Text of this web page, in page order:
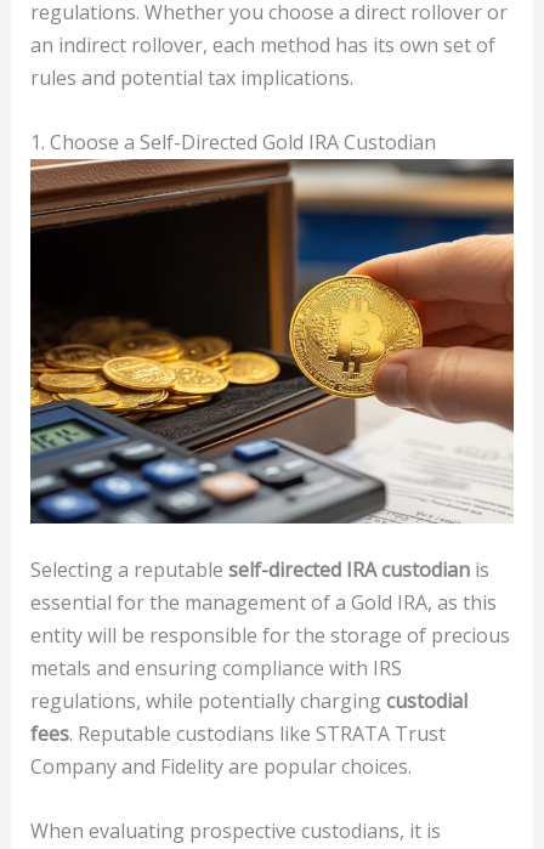
regulations. Whether you choose a direct rollover or
an indirect rollover, each method has its own set of
rules and potential tax implications.
1. Choose a Self-Directed Gold IRA Custodian
Selecting a reputable self-directed IRA custodianis
essential for the management of a Gold IRA, as this
entity will be responsible for the storage of precious
metals and ensuring compliance with IRS
regulations, while potentially chargingcustodial
fees. Reputable custodians like STRATA Trust
Company and Fidelity are popular choices.
When evaluating prospective custodians, it is